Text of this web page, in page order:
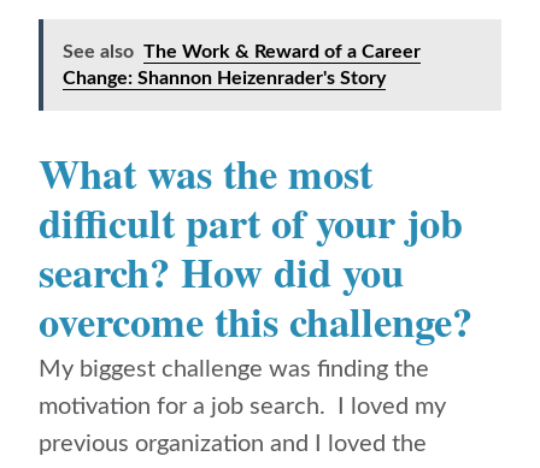
See also The Work & Reward of a Career
Change: Shannon Heizenrader's Story
What was the most
difficult part of your job
search? How did you
overcome this challenge?
My biggest challenge was finding the
motivation for a job search. I loved my
previous organization and I loved the